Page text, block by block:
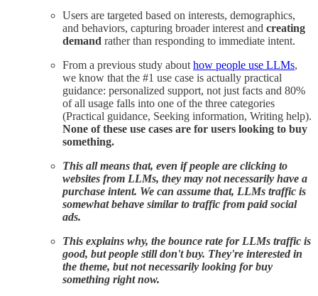
Users are targeted based on interests, demographics,
and behaviors, capturing broader interest and creating
demand rather than responding to immediate intent.
From a previous study about how people use LLMs,
we know that the #1 use case is actually practical
guidance: personalized support, not just facts and 80%
of all usage falls into one of the three categories
(Practical guidance, Seeking information, Writing help).
None of these use cases are for users looking to buy
something.
This all means that, even if people are clicking to
websites from LLMs, they may not necessarily have a
purchase intent. We can assume that, LLMs traffic is
somewhat behave similar to traffic from paid social
ads.
This explains why, the bounce rate for LLMs traffic is
good, but people still don't buy. They're interested in
the theme, but not necessarily looking for buy
something right now.